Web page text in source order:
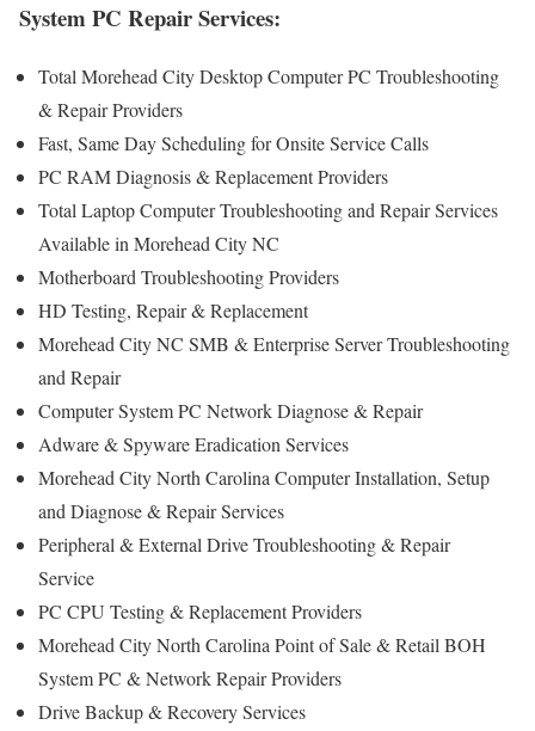
System PC Repair Services:
Total Morehead City Desktop Computer PC Troubleshooting
& Repair Providers
Fast, Same Day Scheduling for Onsite Service Calls
PC RAM Diagnosis & Replacement Providers
Total Laptop Computer Troubleshooting and Repair Services
Available in Morehead City NC
Motherboard Troubleshooting Providers
HD Testing, Repair & Replacement
Morehead City NC SMB & Enterprise Server Troubleshooting
and Repair
Computer System PC Network Diagnose & Repair
Adware & Spyware Eradication Services
Morehead City North Carolina Computer Installation, Setup
and Diagnose & Repair Services
Peripheral & External Drive Troubleshooting & Repair
Service
PC CPU Testing & Replacement Providers
Morehead City North Carolina Point of Sale & Retail BOH
System PC & Network Repair Providers
Drive Backup & Recovery Services